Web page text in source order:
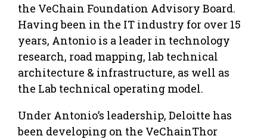
the VeChain Foundation Advisory Board.
Having been in the IT industry for over 15
years, Antonio is a leader in technology
research, road mapping, lab technical
architecture & infrastructure, as well as
the Lab technical operating model.
Under Antonio’s leadership, Deloitte has
been developing on the VeChainThor